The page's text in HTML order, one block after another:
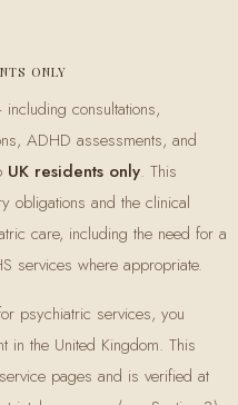
ONLY
consultations,
ADHD assessments, and
UK residents only. This
obligations and the clinical
care, including the need for a
services where appropriate.
psychiatric services, you
in the United Kingdom. This
pages and is verified at